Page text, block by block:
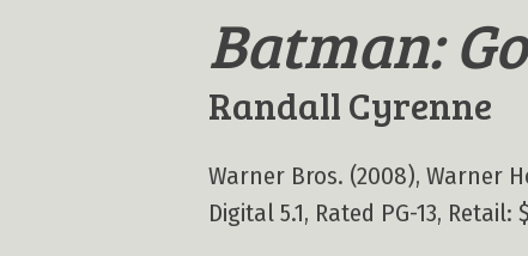
Batman:
Randall Cyrenne
Warner Bros. (2008), Warner
Digital 5.1, Rated PG-13,